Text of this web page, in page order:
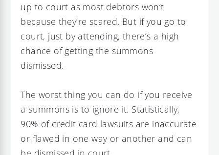
up to court as most debtors won’t
because they’re scared. But if you go to
court, just by attending, there’s a high
chance of getting the summons
dismissed.
The worst thing you can do if you receive
a summons is to ignore it. Statistically,
90% of credit card lawsuits are inaccurate
or flawed in one way or another and can